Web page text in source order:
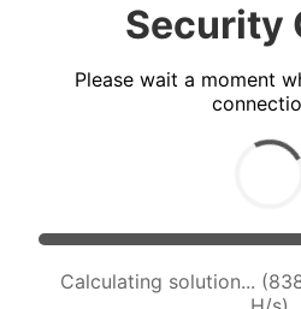
Security
Please wait a moment
Calculating solution...